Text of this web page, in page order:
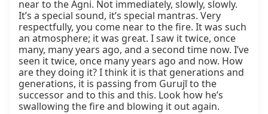
near to the Agni. Not immediately, slowly, slowly.
It’s a special sound, it’s special mantras. Very
respectfully, you come near to the fire. It was such
an atmosphere; it was great. I saw it twice, once
many, many years ago, and a second time now. I’ve
seen it twice, once many years ago and now. How
are they doing it? I think it is that generations and
generations, it is passing from Gurujī to the
successor and to this and this. Look how he’s
swallowing the fire and blowing it out again.